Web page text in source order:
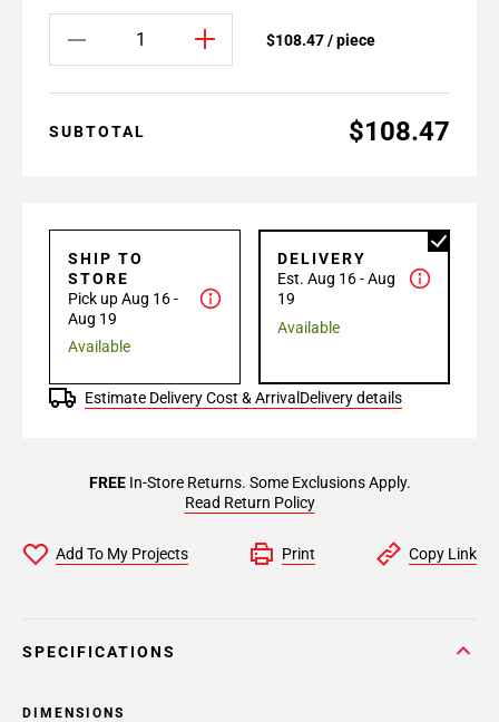
$108.47 / piece
SUBTOTAL $108.47
SHIP TO
STORE
Pick up Aug 16 -
Aug 19
Available
DELIVERY
Est. Aug 16 - Aug
19
Available
Estimate Delivery Cost & Arrival Delivery details
FREEIn-Store Returns. Some Exclusions Apply.
Read Return Policy
Add To My Projects Print Copy Link
SPECIFICATIONS
DIMENSIONS